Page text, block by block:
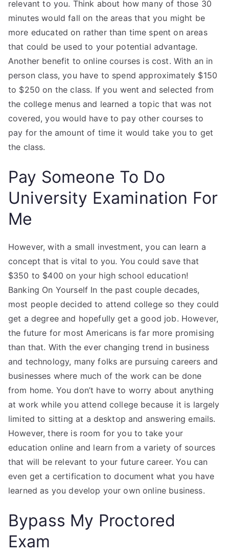
relevant to you. Think about how many of those 30
minutes would fall on the areas that you might be
more educated on rather than time spent on areas
that could be used to your potential advantage.
Another benefit to online courses is cost. With an in
person class, you have to spend approximately $150
to $250 on the class. If you went and selected from
the college menus and learned a topic that was not
covered, you would have to pay other courses to
pay for the amount of time it would take you to get
the class.
Pay Someone To Do
University Examination For
Me
However, with a small investment, you can learn a
concept that is vital to you. You could save that
$350 to $400 on your high school education!
Banking On Yourself In the past couple decades,
most people decided to attend college so they could
get a degree and hopefully get a good job. However,
the future for most Americans is far more promising
than that. With the ever changing trend in business
and technology, many folks are pursuing careers and
businesses where much of the work can be done
from home. You don’t have to worry about anything
at work while you attend college because it is largely
limited to sitting at a desktop and answering emails.
However, there is room for you to take your
education online and learn from a variety of sources
that will be relevant to your future career. You can
even get a certification to document what you have
learned as you develop your own online business.
Bypass My Proctored
Exam